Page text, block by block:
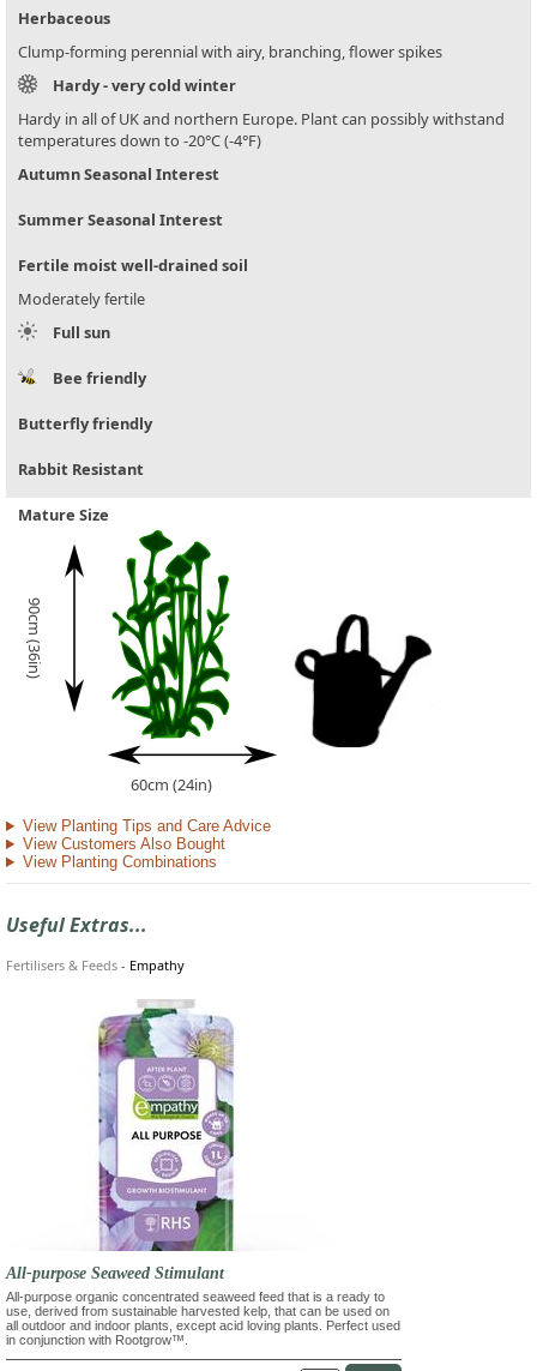
Herbaceous
Clump-forming perennial with airy, branching, flower spikes
Hardy - very cold winter
Hardy in all of UK and northern Europe. Plant can possibly withstand
temperatures down to -20°C (-4°F)
Autumn Seasonal Interest
Summer Seasonal Interest
Fertile moist well-drained soil
Moderately fertile
Full sun
Bee friendly
Butterfly friendly
Rabbit Resistant
Mature Size
90cm (36in)
60cm (24in)
View Planting Tips and Care Advice
View Customers Also Bought
View Planting Combinations
Useful Extras...
Fertilisers & Feeds - Empathy
All-purpose Seaweed Stimulant
All-purpose organic concentrated seaweed feed that is a ready to
use, derived from sustainable harvested kelp, that can be used on
all outdoor and indoor plants, except acid loving plants. Perfect used
in conjunction with Rootgrow™.